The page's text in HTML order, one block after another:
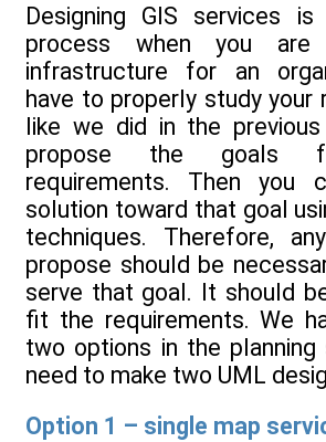
Designing GIS services
process when you are
infrastructure for an
have to properly study your
like we did in the
propose the goals
requirements. Then you
solution toward that goal
techniques. Therefore,
propose should be
serve that goal. It should
fit the requirements. We
two options in the
need to make two UML
Option 1 – single map